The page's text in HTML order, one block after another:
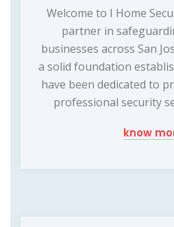
Welcome to I Home
partner in
businesses across San
a solid foundation
have been dedicated to
professional security
know